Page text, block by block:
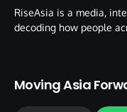
RiseAsia is a media,
decoding how people
Moving Asia